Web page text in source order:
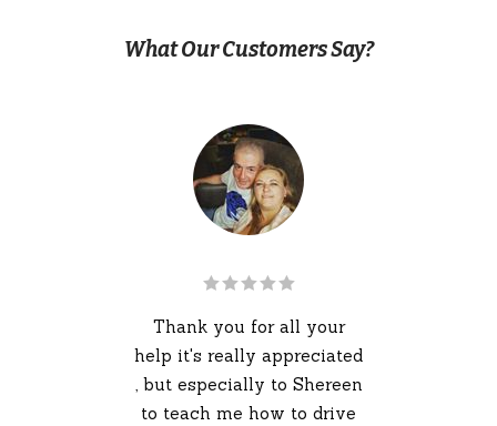
What Our Customers Say?
Thank you for all your
help it's really appreciated
, but especially to Shereen
to teach me how to drive